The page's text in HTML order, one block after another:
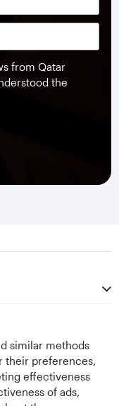
from Qatar
the
similar methods
their preferences,
effectiveness
of ads,